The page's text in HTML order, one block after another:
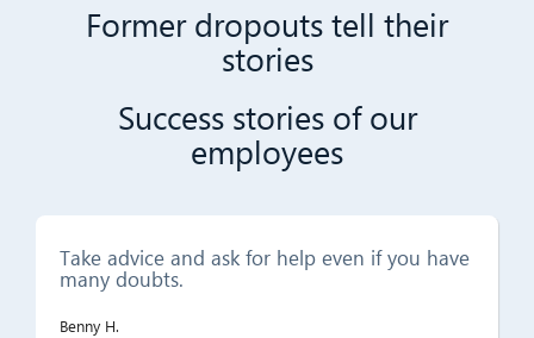
Former dropouts tell their
stories
Success stories of our
employees
Take advice and ask for help even if you have
many doubts.
Benny H.